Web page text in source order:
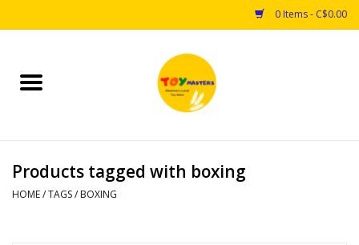
0 Items - C$0.00
Home
Puzzles
Products tagged with boxing
HOME/TAGS/ BOXING